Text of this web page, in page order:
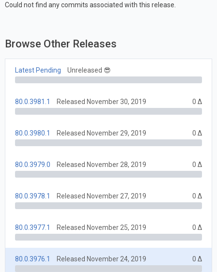
Could not find any commits associated with this release.
Browse Other Releases
Latest Pending Unreleased 😎
80.0.3981.1 Released November 30, 2019 0 Δ
80.0.3980.1 Released November 29, 2019 0 Δ
80.0.3979.0 Released November 28, 2019 0 Δ
80.0.3978.1 Released November 27, 2019 0 Δ
80.0.3977.1 Released November 25, 2019 0 Δ
80.0.3976.1 Released November 24, 2019 0 Δ